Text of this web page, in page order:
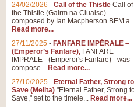
24/02/2026 - Call of the Thistle Call of
the Thistle (Gairm na Cluaise)
composed by Ian Macpherson BEM
Read more...
27/11/2025 - FANFARE IMPÉRALE –
(Emperor’s Fanfare), FANFARE
IMPRALE - (Emperor's Fanfare) - was
compose... Read more...
27/10/2025 - Eternal Father, Strong to
Save (Melita) "Eternal Father, Strong
Save," set to the timele... Read more...